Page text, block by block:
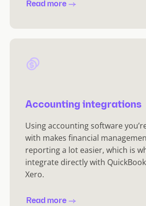
Read more
Accounting integrations
Using accounting software
with makes financial
reporting a lot easier, which is
integrate directly with
Xero.
Read more